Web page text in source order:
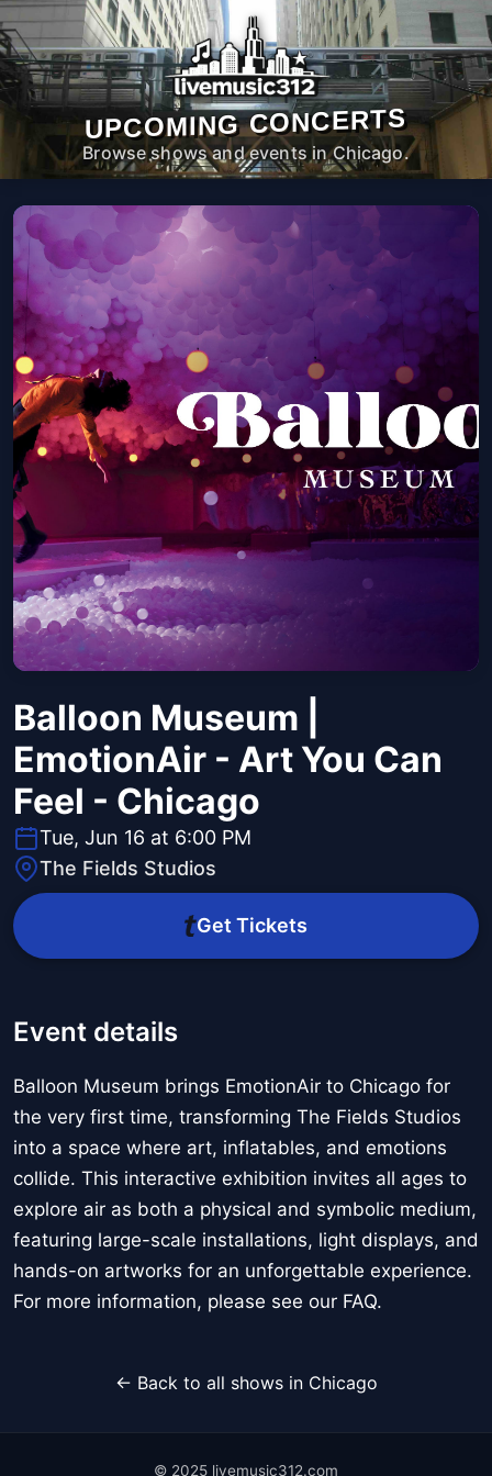
UPCOMING CONCERTS
Browse shows and events in Chicago.
Balloon Museum |
EmotionAir - Art You Can
Feel - Chicago
Tue, Jun 16 at 6:00 PM
The Fields Studios
Get Tickets
Event details
Balloon Museum brings EmotionAir to Chicago for
the very first time, transforming The Fields Studios
into a space where art, inflatables, and emotions
collide. This interactive exhibition invites all ages to
explore air as both a physical and symbolic medium,
featuring large-scale installations, light displays, and
hands-on artworks for an unforgettable experience.
For more information, please see our FAQ.
← Back to all shows in Chicago
© 2025 livemusic312.com